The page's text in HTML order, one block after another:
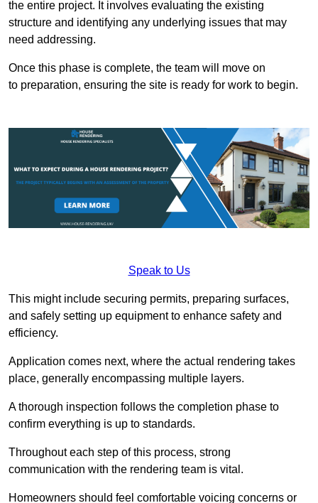
the entire project. It involves evaluating the existing
structure and identifying any underlying issues that may
need addressing.
Once this phase is complete, the team will move on
to preparation, ensuring the site is ready for work to begin.
Speak to Us
This might include securing permits, preparing surfaces,
and safely setting up equipment to enhance safety and
efficiency.
Application comes next, where the actual rendering takes
place, generally encompassing multiple layers.
A thorough inspection follows the completion phase to
confirm everything is up to standards.
Throughout each step of this process, strong
communication with the rendering team is vital.
Homeowners should feel comfortable voicing concerns or